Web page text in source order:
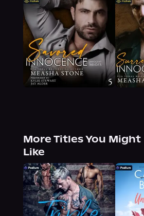
More Titles You Might
Like